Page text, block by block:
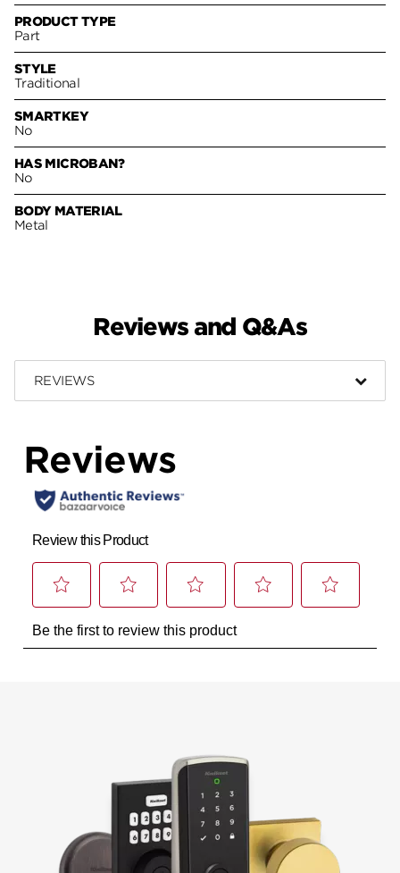
PRODUCT TYPE
Part
STYLE
Traditional
SMARTKEY
No
HAS MICROBAN?
No
BODY MATERIAL
Metal
Reviews and Q&As
REVIEWS